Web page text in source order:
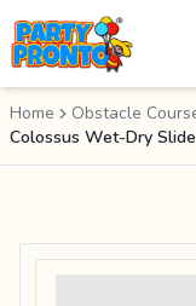
Home
Obstacle
Colossus Wet-Dry